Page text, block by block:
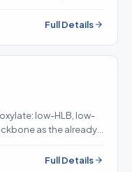
drainage and
Full Details
low-HLB, low-
as the already-
reducing
Full Details